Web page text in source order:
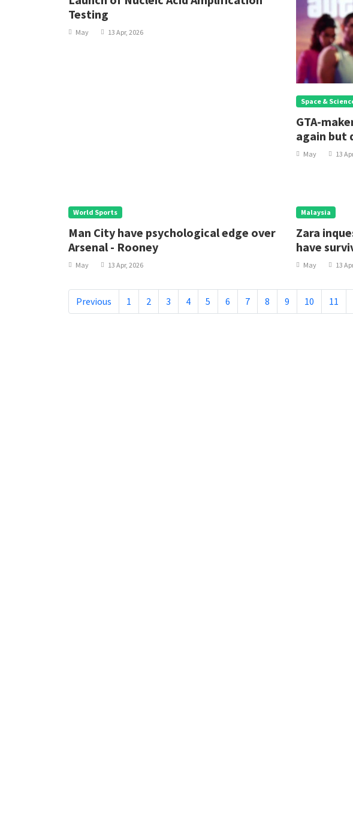
Testing
May 13 Apr, 2026
Space &
GTA-
again but
May 13
World Sports
Man City have psychological edge over
Arsenal - Rooney
May 13 Apr, 2026
Malaysia
Zara
have
May 13
Previous 1 2 3 4 5 6 7 8 9 10 11